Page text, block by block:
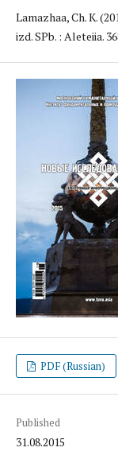
Lamazhaa, Ch. K.
izd. SPb. : Aleteiia.
PDF (Russian)
Published
31.08.2015